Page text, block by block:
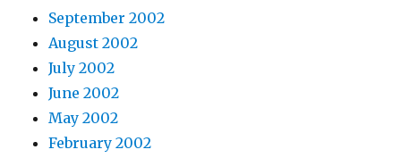
September 2002
August 2002
July 2002
June 2002
May 2002
February 2002